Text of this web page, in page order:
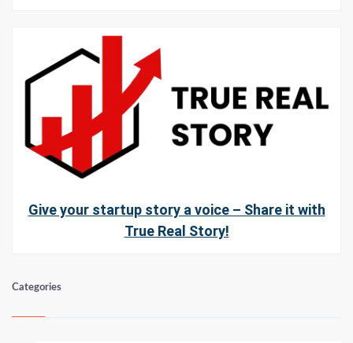
Give your startup story a voice – Share it with
True Real Story!
Categories